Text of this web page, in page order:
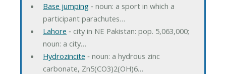
Base jumping‐ noun: a sport in which a
participant parachutes…
Lahore ‐ city in NE Pakistan: pop. 5,063,000;
noun: a city…
Hydrozincite ‐ noun: a hydrous zinc
carbonate, Zn5(CO3)2(OH)6…